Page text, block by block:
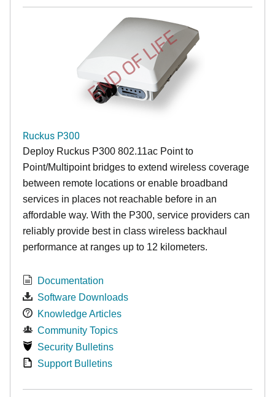
END OF LIFE
Ruckus P300
Deploy Ruckus P300 802.11ac Point to
Point/Multipoint bridges to extend wireless coverage
between remote locations or enable broadband
services in places not reachable before in an
affordable way. With the P300, service providers can
reliably provide best in class wireless backhaul
performance at ranges up to 12 kilometers.
Documentation
Software Downloads
Knowledge Articles
Community Topics
Security Bulletins
Support Bulletins